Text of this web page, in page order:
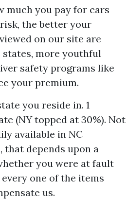
much you pay for cars
the better your
on our site are
states, more youthful
safety programs like
your premium.
you reside in. 1
(NY topped at 30%). Not
available in NC
that depends upon a
you were at fault
one of the items
us.